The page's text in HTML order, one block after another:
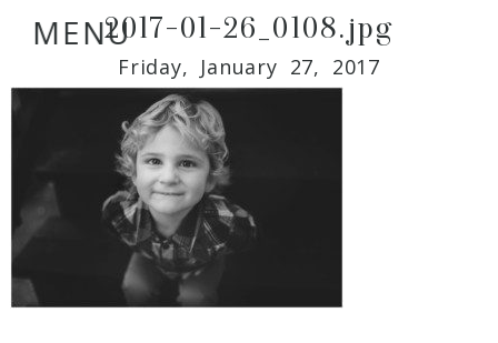
MENU2017-01-26_0108.jpg
Friday, January 27, 2017